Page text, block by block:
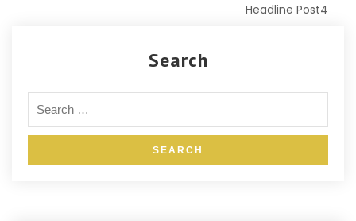
Headline Post4
Search